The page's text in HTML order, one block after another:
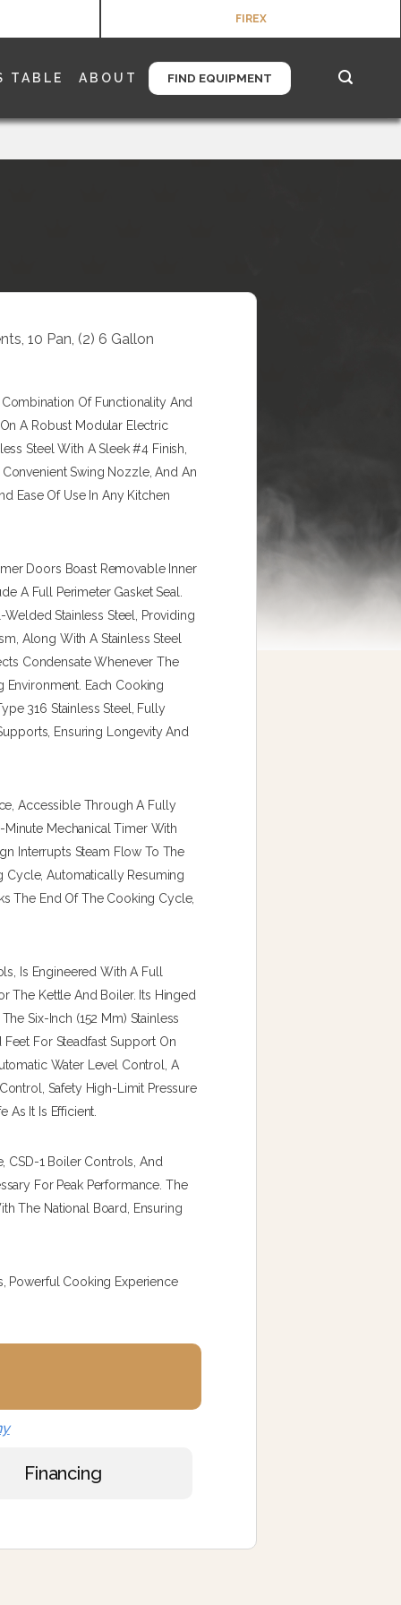
FIREX
TABLE ABOUT FIND EQUIPMENT
10 Pan, (2) 6 Gallon
Of Functionality And
A Robust Modular Electric
Steel With A Sleek #4 Finish,
Swing Nozzle, And An
Ease Of Use In Any Kitchen
Doors Boast Removable Inner
A Full Perimeter Gasket Seal.
Stainless Steel, Providing
Along With A Stainless Steel
Condensate Whenever The
Environment. Each Cooking
316 Stainless Steel, Fully
Ensuring Longevity And
Accessible Through A Fully
Minute Mechanical Timer With
Interrupts Steam Flow To The
Cycle, Automatically Resuming
The End Of The Cooking Cycle,
Is Engineered With A Full
The Kettle And Boiler. Its Hinged
Six-Inch (152 Mm) Stainless
For Steadfast Support On
Water Level Control, A
Safety High-Limit Pressure
As It Is Efficient.
CSD-1 Boiler Controls, And
For Peak Performance. The
The National Board, Ensuring
Powerful Cooking Experience
Financing